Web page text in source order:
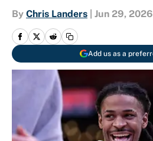
By Chris Landers Jun 29, 2026
Add us as a